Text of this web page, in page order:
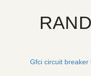
Gfci circuit breaker